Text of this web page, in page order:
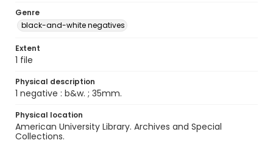
Genre
black-and-white negatives
Extent
1 file
Physical description
1 negative : b&w. ; 35mm.
Physical location
American University Library. Archives and Special
Collections.